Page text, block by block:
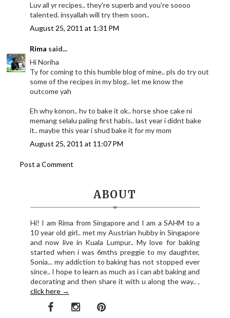
Luv all yr recipes.. they're superb and you're soooo
talented. insyallah will try them soon..
August 25, 2011 at 1:31 PM
Rima said...
Hi Noriha
Ty for coming to this humble blog of mine.. pls do try out
some of the recipes in my blog.. let me know the
outcome yah
Eh why konon.. hv to bake it ok.. horse shoe cake ni
memang selalu paling first habis.. last year i didnt bake
it.. maybe this year i shud bake it for my mom
August 25, 2011 at 11:07 PM
Post a Comment
ABOUT
Hi! I am Rima from Singapore and I am a SAHM to a
10 year old girl.. met my Austrian hubby in Singapore
and now live in Kuala Lumpur.. My love for baking
started when i was 6mths preggie to my daughter,
Sonia... my addiction to baking has not stopped ever
since.. I hope to learn as much as i can abt baking and
decorating and then share it with u along the way.. ,
click here →